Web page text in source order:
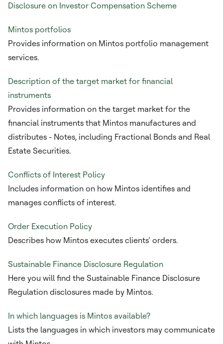
Disclosure on Investor Compensation Scheme
Mintos portfolios
Provides information on Mintos portfolio management
services.
Description of the target market for financial
instruments
Provides information on the target market for the
financial instruments that Mintos manufactures and
distributes - Notes, including Fractional Bonds and Real
Estate Securities.
Conflicts of Interest Policy
Includes information on how Mintos identifies and
manages conflicts of interest.
Order Execution Policy
Describes how Mintos executes clients’ orders.
Sustainable Finance Disclosure Regulation
Here you will find the Sustainable Finance Disclosure
Regulation disclosures made by Mintos.
In which languages is Mintos available?
Lists the languages in which investors may communicate